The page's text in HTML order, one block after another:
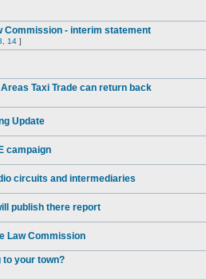
Commission - interim statement
14 ]
Taxi Trade can return back
Update
campaign
circuits and intermediaries
publish there report
Law Commission
to your town?